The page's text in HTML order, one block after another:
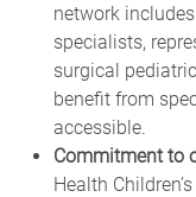
network
specialists,
surgical
benefit from
accessible.
Commitment to
Health